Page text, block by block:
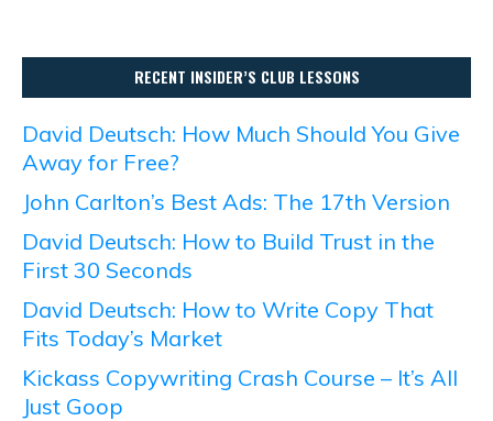
RECENT INSIDER’S CLUB LESSONS
David Deutsch: How Much Should You Give
Away for Free?
John Carlton’s Best Ads: The 17th Version
David Deutsch: How to Build Trust in the
First 30 Seconds
David Deutsch: How to Write Copy That
Fits Today’s Market
Kickass Copywriting Crash Course – It’s All
Just Goop